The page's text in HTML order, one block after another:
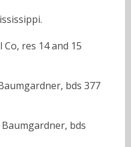
res 14 and 15
bds 377
bds